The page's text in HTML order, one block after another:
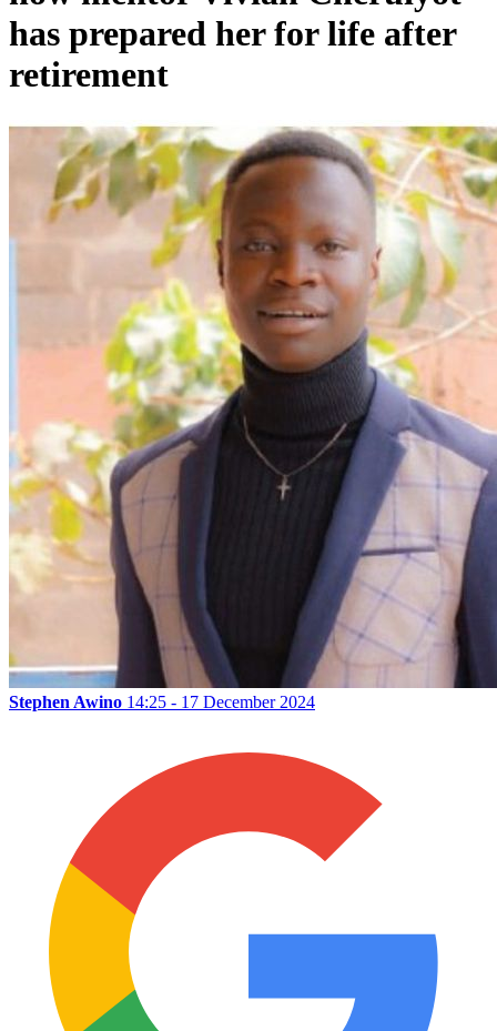
has prepared her for life after
retirement
Stephen Awino 14:25 - 17 December 2024